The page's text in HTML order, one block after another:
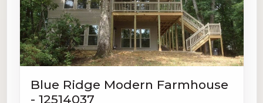
Blue Ridge Modern Farmhouse
- 12514037